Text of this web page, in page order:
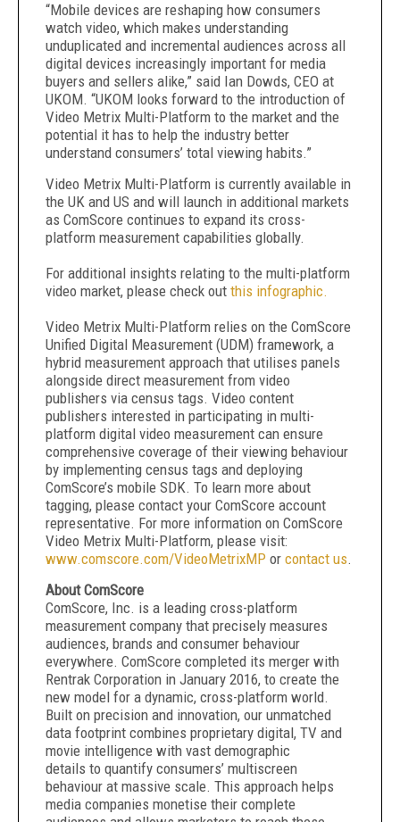
“Mobile devices are reshaping how consumers
watch video, which makes understanding
unduplicated and incremental audiences across all
digital devices increasingly important for media
buyers and sellers alike,” said Ian Dowds, CEO at
UKOM. “UKOM looks forward to the introduction of
Video Metrix Multi-Platform to the market and the
potential it has to help the industry better
understand consumers’ total viewing habits.”
Video Metrix Multi-Platform is currently available in
the UK and US and will launch in additional markets
as ComScore continues to expand its cross-
platform measurement capabilities globally.
For additional insights relating to the multi-platform
video market, please check out this infographic.
Video Metrix Multi-Platform relies on the ComScore
Unified Digital Measurement (UDM) framework, a
hybrid measurement approach that utilises panels
alongside direct measurement from video
publishers via census tags. Video content
publishers interested in participating in multi-
platform digital video measurement can ensure
comprehensive coverage of their viewing behaviour
by implementing census tags and deploying
ComScore’s mobile SDK. To learn more about
tagging, please contact your ComScore account
representative. For more information on ComScore
Video Metrix Multi-Platform, please visit:
www.comscore.com/VideoMetrixMP or contact us.
About ComScore
ComScore, Inc. is a leading cross-platform
measurement company that precisely measures
audiences, brands and consumer behaviour
everywhere. ComScore completed its merger with
Rentrak Corporation in January 2016, to create the
new model for a dynamic, cross-platform world.
Built on precision and innovation, our unmatched
data footprint combines proprietary digital, TV and
movie intelligence with vast demographic
details to quantify consumers’ multiscreen
behaviour at massive scale. This approach helps
media companies monetise their complete